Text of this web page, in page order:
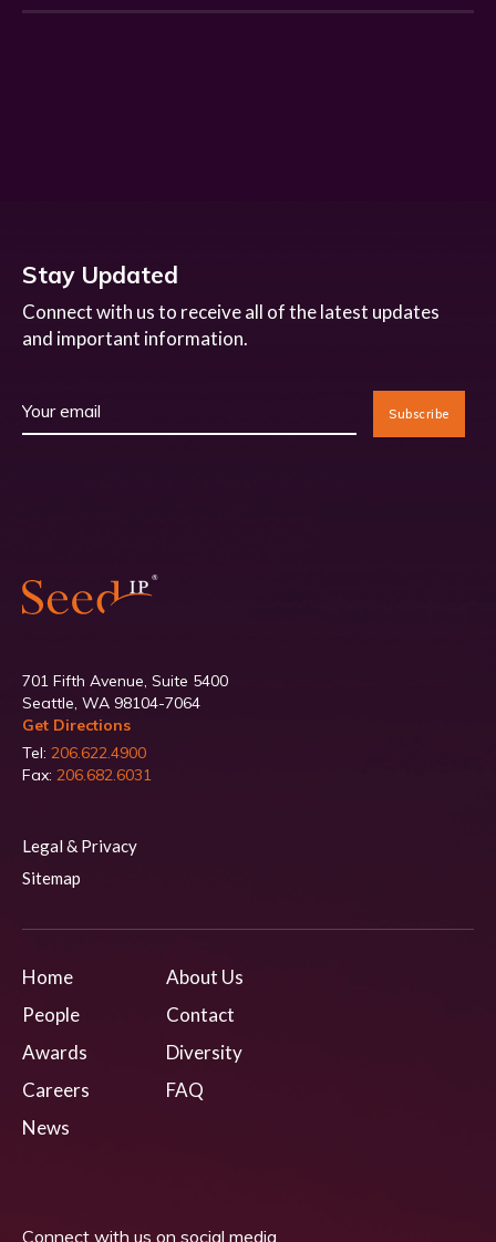
701 Fifth Avenue, Suite 5400
Seattle, WA 98104-7064
Get Directions
Tel: 206.622.4900
Fax: 206.682.6031
Legal & Privacy
Sitemap
Home
People
Awards
Careers
News
About Us
Contact
Diversity
FAQ
Connect with us on social media
Stay Updated
Connect with us to receive all of the latest updates
and important information.